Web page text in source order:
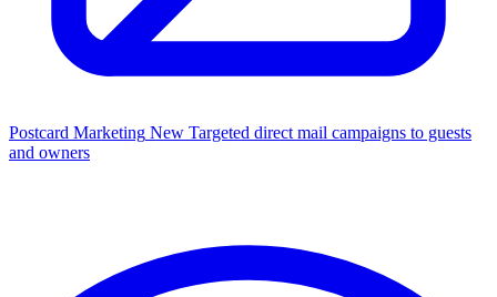
Postcard Marketing New Targeted direct mail campaigns to guests
and owners